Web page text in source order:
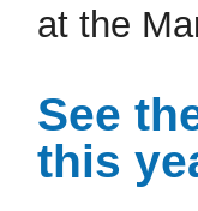
at the
See
this